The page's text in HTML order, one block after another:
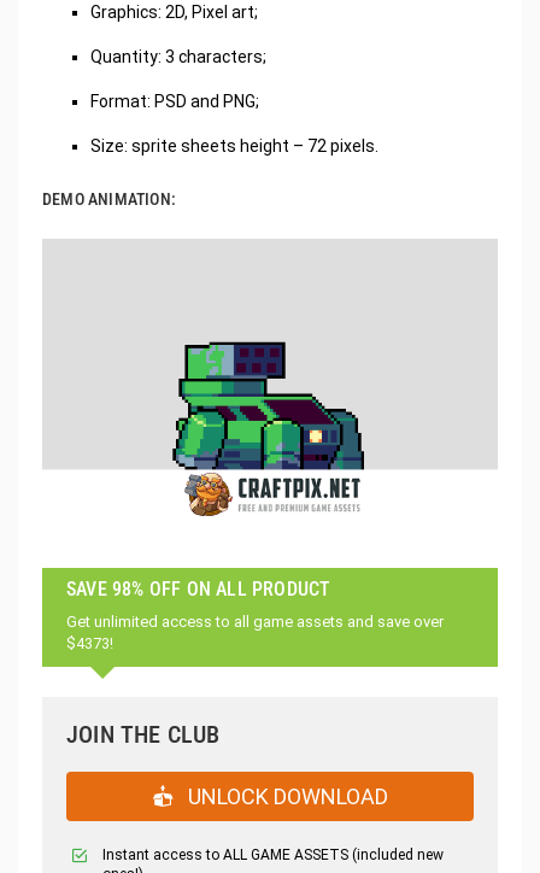
Graphics: 2D, Pixel art;
Quantity: 3 characters;
Format: PSD and PNG;
Size: sprite sheets height – 72 pixels.
DEMO ANIMATION:
SAVE 98% OFF ON ALL PRODUCT
Get unlimited access to all game assets and save over
$4373!
JOIN THE CLUB
UNLOCK DOWNLOAD
Instant access to ALL GAME ASSETS (included new